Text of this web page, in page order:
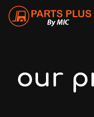
our